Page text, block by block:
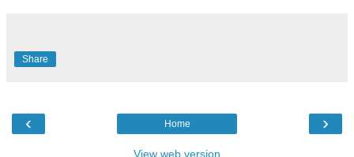
Share
‹ ›
Home
View web version